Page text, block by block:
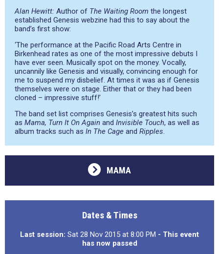
Alan Hewitt: Author of The Waiting Room the longest
established Genesis webzine had this to say about the
band’s first show:
‘The performance at the Pacific Road Arts Centre in
Birkenhead rates as one of the most impressive debuts I
have ever seen. Musically spot on the money. Vocally,
uncannily like Genesis and visually, convincing enough for
me to suspend my disbelief. At times it was as if Genesis
themselves were on stage. Either that or they had been
cloned – impressive stuff!’
The band set list comprises Genesis’s greatest hits such
as Mama, Turn It On Again and Invisible Touch, as well as
album tracks such as In The Cage and Ripples.
MAMA
Dates & Times
Last session: Sat 28 Nov 2015 at 8:00 PM - This event
has now passed